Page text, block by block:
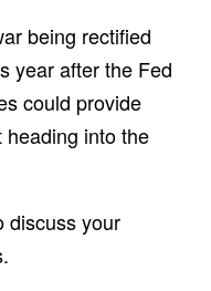
being rectified
year after the Fed
could provide
into the
discuss your